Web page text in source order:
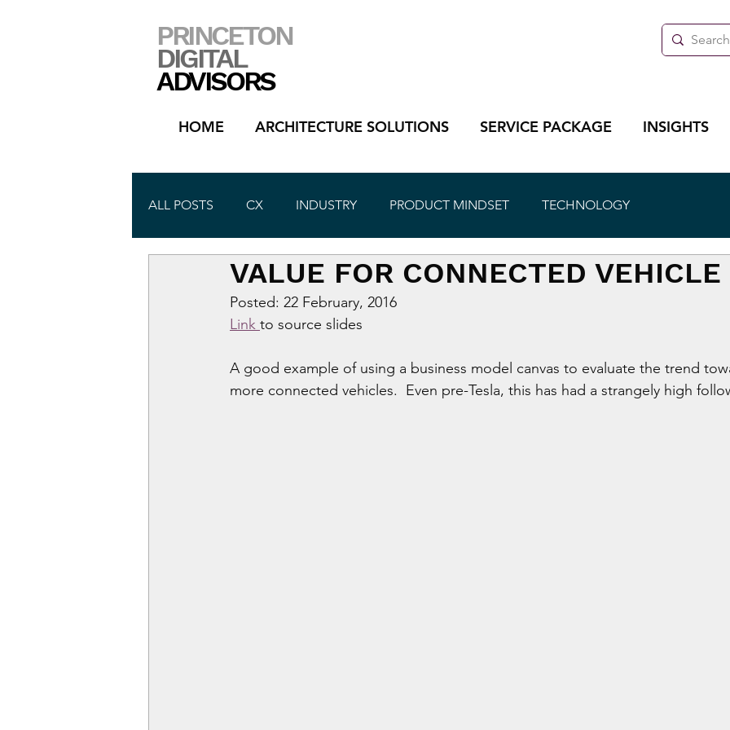
PRINCETON
DIGITAL
ADVISORS
HOME ARCHITECTURE SOLUTIONS SERVICE PACKAGE INSIGHTS
ALL POSTS CX INDUSTRY PRODUCT MINDSET TECHNOLOGY
VALUE FOR CONNECTED VEHICLE
Posted: 22 February, 2016
Link to source slides
A good example of using a business model canvas to evaluate the trend
more connected vehicles.  Even pre-Tesla, this has had a strangely high